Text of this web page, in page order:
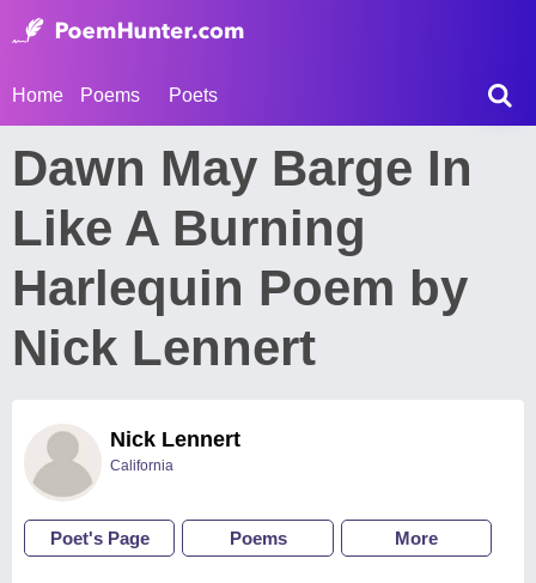
Home Poems Poets
Dawn May Barge In
Like A Burning
Harlequin Poem by
Nick Lennert
Nick Lennert
California
Poet's Page Poems More